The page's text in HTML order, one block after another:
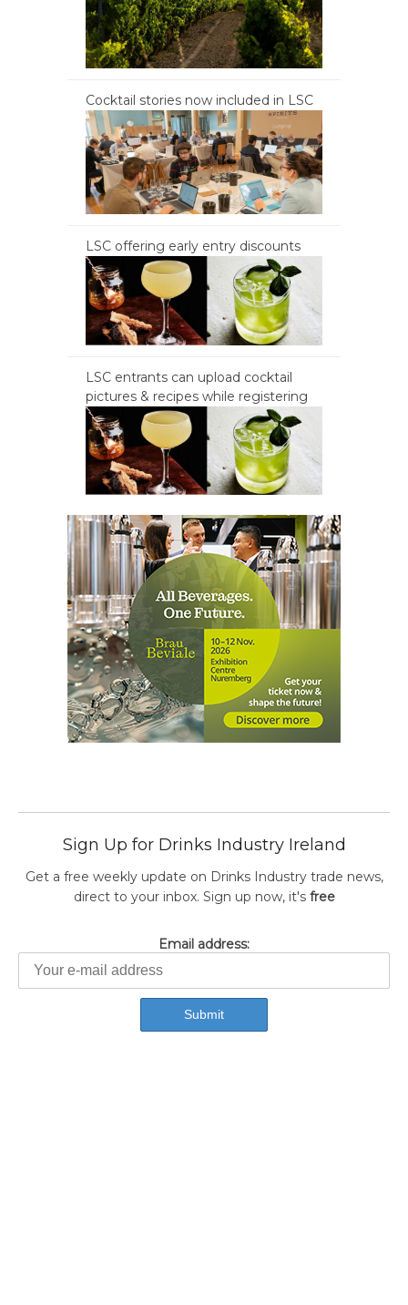
Cocktail stories now included in LSC
LSC offering early entry discounts
LSC entrants can upload cocktail
pictures & recipes while registering
Sign Up for Drinks Industry Ireland
Get a free weekly update on Drinks Industry trade news,
direct to your inbox. Sign up now, it's free
Email address: